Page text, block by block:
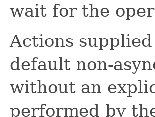
wait for the
Actions
default non-
without an
performed by